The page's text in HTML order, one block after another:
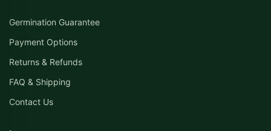
Germination Guarantee
Payment Options
Returns & Refunds
FAQ & Shipping
Contact Us